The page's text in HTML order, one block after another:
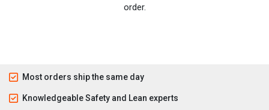
order.
Most orders ship the same day
Knowledgeable Safety and Lean experts